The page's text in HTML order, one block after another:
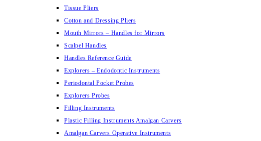
Tissue Pliers
Cotton and Dressing Pliers
Mouth Mirrors – Handles for Mirrors
Scalpel Handles
Handles Reference Guide
Explorers – Endodontic Instruments
Periodontal Pocket Probes
Explorers Probes
Filling Instruments
Plastic Filling Instruments Amalgan Carvers
Amalgan Carvers Operative Instruments